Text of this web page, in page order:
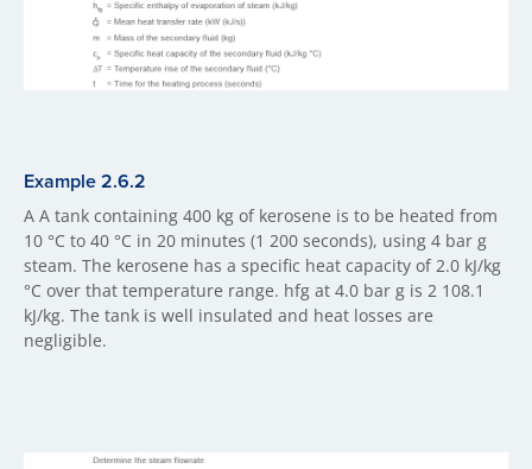
Example 2.6.2
A A tank containing 400 kg of kerosene is to be heated from
10 °C to 40 °C in 20 minutes (1 200 seconds), using 4 bar g
steam. The kerosene has a specific heat capacity of 2.0 kJ/kg
°C over that temperature range. hfg at 4.0 bar g is 2 108.1
kJ/kg. The tank is well insulated and heat losses are
negligible.